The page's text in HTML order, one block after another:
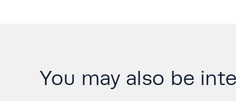
You may also be